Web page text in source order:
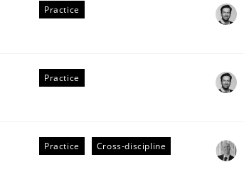
Practice
Practice
Practice Cross-discipline